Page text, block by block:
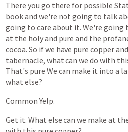
There you go there for possible
bookand we're not going to talk
going to care about it. We're going
at the holyand pure and the
cocoa. So ifwe have pure copperand
tabernacle, what can we do with
That's pure We can make it into a
what else?
Common Yelp.
Get it. What else can we make at the